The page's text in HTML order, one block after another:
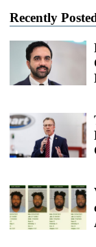
Recently